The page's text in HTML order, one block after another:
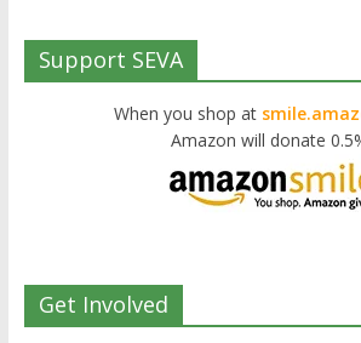
Support SEVA
When you shop at
Amazon will donate
Get Involved